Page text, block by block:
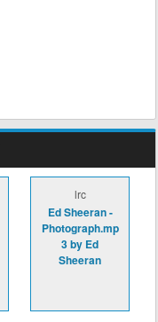
lrc
Ed Sheeran -
Photograph.mp
3 by Ed
Sheeran